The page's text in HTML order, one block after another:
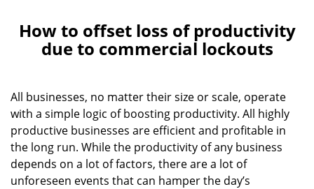
l
i
How to offset loss of productivity
due to commercial lockouts
All businesses, no matter their size or scale, operate
with a simple logic of boosting productivity. All highly
productive businesses are efficient and profitable in
the long run. While the productivity of any business
depends on a lot of factors, there are a lot of
unforeseen events that can hamper the day’s